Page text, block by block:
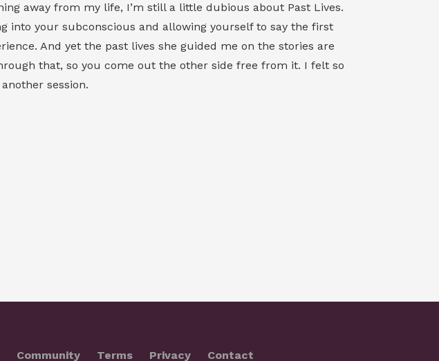
away from my life, I’m still a little dubious about Past Lives.
into your subconscious and allowing yourself to say the first
And yet the past lives she guided me on the stories are
that, so you come out the other side free from it. I felt so
session.
Community Terms Privacy Contact